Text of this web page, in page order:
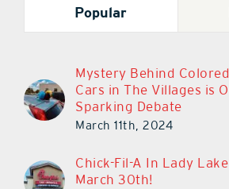
Popular
Mystery Behind
Cars in The Villages is
Sparking Debate
March 11th, 2024
Chick-Fil-A In Lady
March 30th!